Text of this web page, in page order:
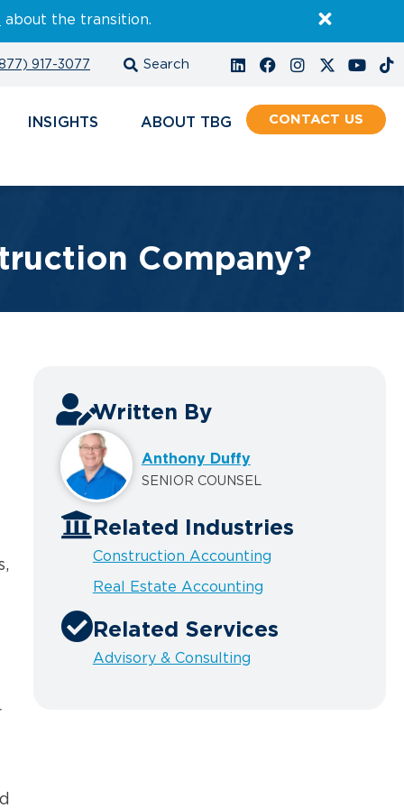
about the transition.
917-3077
INSIGHTS ABOUT CONTACT
Company?
Written By
Anthony Duffy
SENIOR COUNSEL
Related Industries
Construction Accounting
Real Estate Accounting
Related Services
Advisory & Consulting